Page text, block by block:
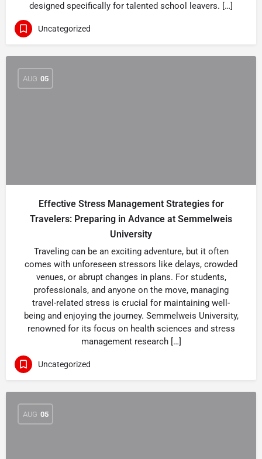
designed specifically for talented school leavers. […]
Uncategorized
AUG 05
Effective Stress Management Strategies for
Travelers: Preparing in Advance at Semmelweis
University
Traveling can be an exciting adventure, but it often
comes with unforeseen stressors like delays, crowded
venues, or abrupt changes in plans. For students,
professionals, and anyone on the move, managing
travel-related stress is crucial for maintaining well-
being and enjoying the journey. Semmelweis University,
renowned for its focus on health sciences and stress
management research […]
Uncategorized
AUG 05